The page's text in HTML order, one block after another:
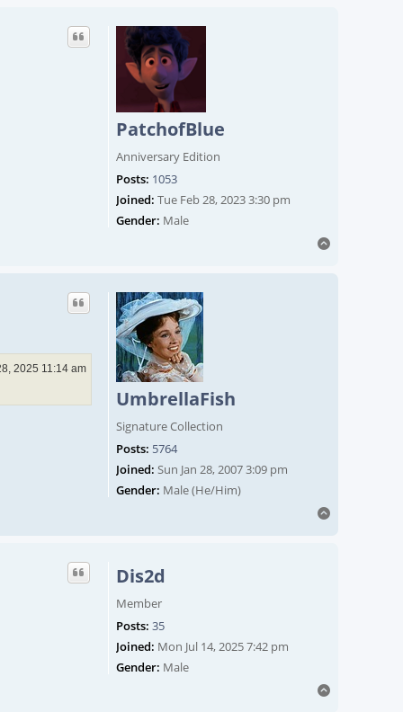
PatchofBlue
Anniversary Edition
Posts: 1053
Joined: Tue Feb 28, 2023 3:30 pm
Gender: Male
UmbrellaFish
Signature Collection
Posts: 5764
Joined: Sun Jan 28, 2007 3:09 pm
Gender: Male (He/Him)
2025 11:14 am
Dis2d
Member
Posts: 35
Joined: Mon Jul 14, 2025 7:42 pm
Gender: Male